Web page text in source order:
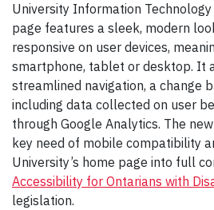
University Information
page features a sleek, modern
responsive on user devices,
smartphone, tablet or desktop. It
streamlined navigation, a change
including data collected on user
through Google Analytics. The
key need of mobile compatibility
University’s home page into full
Accessibility for Ontarians with
legislation.